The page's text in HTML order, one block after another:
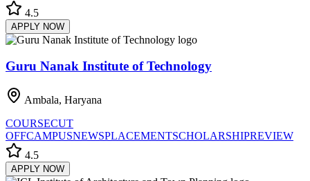
4.5
APPLY NOW
Guru Nanak Institute of Technology
Ambala, Haryana
COURSECUT
OFFCAMPUSNEWSPLACEMENTSCHOLARSHIPREVIEW
4.5
APPLY NOW